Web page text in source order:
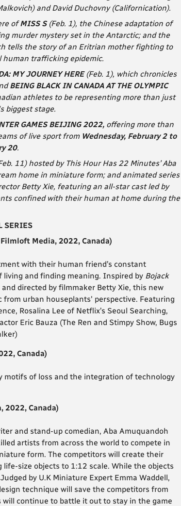
and David Duchovny (Californication).
ofMISS S (Feb. 1), the Chinese adaptation of
murder mystery set in the Antarctic; and the
tells the story of an Eritrian mother fighting to
human trafficking epidemic.
MY JOURNEY HERE(Feb. 1), which chronicles
BEING BLACK IN CANADA AT THE OLYMPIC
athletes to be representing more than just
biggest stage.
GAMES BEIJING 2022, offering more than
of live sport from Wednesday, February 2 to
20.
11) hosted by This Hour Has 22 Minutes’ Aba
home in miniature form; and animated series
Betty Xie, featuring an all-star cast led by
confined with their human at home during the
SERIES
Filmloft Media, 2022, Canada)
with their human friend’s constant
living and finding meaning. Inspired by Bojack
directed by filmmaker Betty Xie, this new
urban houseplants' perspective. Featuring
Rosalina Lee of Netflix’s Seoul Searching,
Eric Bauza (The Ren and Stimpy Show, Bugs
Canada)
motifs of loss and the integration of technology
2022, Canada)
and stand-up comedian, Aba Amuquandoh
artists from across the world to compete in
form. The competitors will create their
size objects to 1:12 scale. While the objects
by U.K Miniature Expert Emma Waddell,
technique will save the competitors from
continue to battle it out to stay in the game